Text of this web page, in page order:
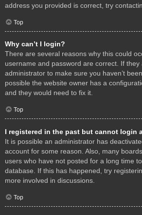
address you provided is correct, try
Top
Why can’t I login?
There are several reasons why this could
username and password are correct. If
administrator to make sure you haven’t
possible the website owner has a
and they would need to fix it.
Top
I registered in the past but cannot login
It is possible an administrator has
account for some reason. Also, many
users who have not posted for a long time
database. If this has happened, try
more involved in discussions.
Top